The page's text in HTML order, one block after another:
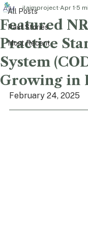
Most Recent
All Posts
Featured
Practice
System
Growing in